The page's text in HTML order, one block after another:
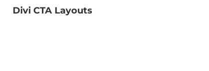
Divi CTA Layouts